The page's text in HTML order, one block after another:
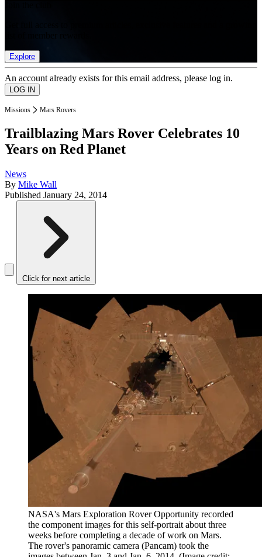
Explore
An account already exists for this email address, please log in.
Missions Mars Rovers
Trailblazing Mars Rover Celebrates 10
Years on Red Planet
News
By Mike Wall
Published January 24, 2014
Click for next article
NASA's Mars Exploration Rover Opportunity recorded
the component images for this self-portrait about three
weeks before completing a decade of work on Mars.
The rover's panoramic camera (Pancam) took the